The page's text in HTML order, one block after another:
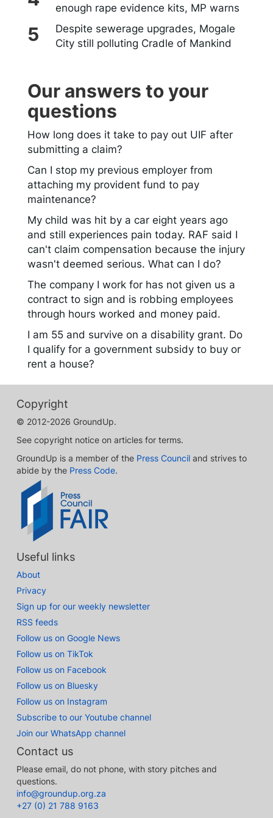
enough rape evidence kits, MP warns
Despite sewerage upgrades, Mogale
City still polluting Cradle of Mankind
Our answers to your
questions
How long does it take to pay out UIF after
submitting a claim?
Can I stop my previous employer from
attaching my provident fund to pay
maintenance?
My child was hit by a car eight years ago
and still experiences pain today. RAF said I
can't claim compensation because the injury
wasn't deemed serious. What can I do?
The company I work for has not given us a
contract to sign and is robbing employees
through hours worked and money paid.
I am 55 and survive on a disability grant. Do
I qualify for a government subsidy to buy or
rent a house?
Copyright
© 2012-2026 GroundUp.
See copyright notice on articles for terms.
GroundUp is a member of the Press Council and strives to
abide by the Press Code.
Useful links
About
Privacy
Sign up for our weekly newsletter
RSS feeds
Follow us on Google News
Follow us on TikTok
Follow us on Facebook
Follow us on Bluesky
Follow us on Instagram
Subscribe to our Youtube channel
Join our WhatsApp channel
Contact us
Please email, do not phone, with story pitches and
questions.
info@groundup.org.za
+27 (0) 21 788 9163